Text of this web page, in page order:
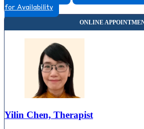
for Availability
Yilin Chen, Therapist